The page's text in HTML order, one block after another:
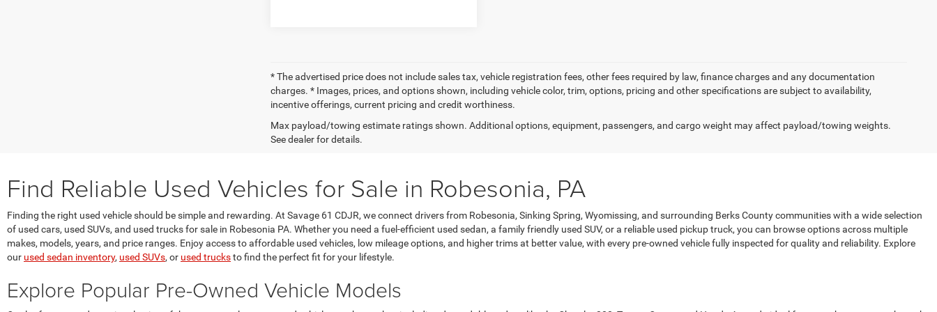
* The advertised price does not include sales tax, vehicle registration fees, other fees required by law, finance charges and any documentation
charges. * Images, prices, and options shown, including vehicle color, trim, options, pricing and other specifications are subject to availability,
incentive offerings, current pricing and credit worthiness.
Max payload/towing estimate ratings shown. Additional options, equipment, passengers, and cargo weight may affect payload/towing weights.
See dealer for details.
Find Reliable Used Vehicles for Sale in Robesonia, PA
Finding the right used vehicle should be simple and rewarding. At Savage 61 CDJR, we connect drivers from Robesonia, Sinking Spring, Wyomissing, and surrounding Berks County communities with a wide selection
of used cars, used SUVs, and used trucks for sale in Robesonia PA. Whether you need a fuel-efficient used sedan, a family friendly used SUV, or a reliable used pickup truck, you can browse options across multiple
makes, models, years, and price ranges. Enjoy access to affordable used vehicles, low mileage options, and higher trims at better value, with every pre-owned vehicle fully inspected for quality and reliability. Explore
our used sedan inventory, used SUVs, or used trucksto find the perfect fit for your lifestyle.
Explore Popular Pre-Owned Vehicle Models